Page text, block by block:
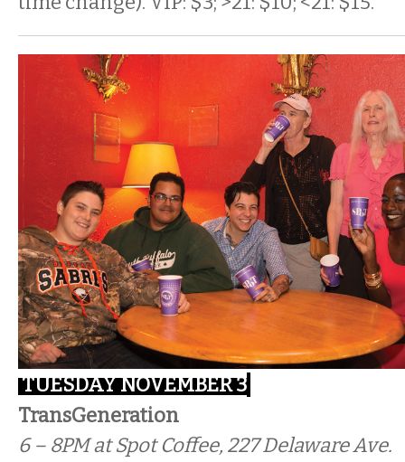
TUESDAY NOVEMBER 3
TransGeneration
6 – 8PM at Spot Coffee, 227 Delaware Ave.